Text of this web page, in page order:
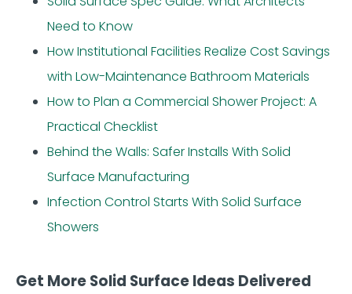
Need to Know
How Institutional Facilities Realize Cost Savings
with Low-Maintenance Bathroom Materials
How to Plan a Commercial Shower Project: A
Practical Checklist
Behind the Walls: Safer Installs With Solid
Surface Manufacturing
Infection Control Starts With Solid Surface
Showers
Get More Solid Surface Ideas Delivered